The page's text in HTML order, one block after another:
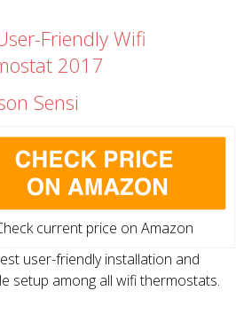
Friendly Wifi
2017
Sensi
current price on Amazon
user-friendly installation and
setup among all wifi thermostats.